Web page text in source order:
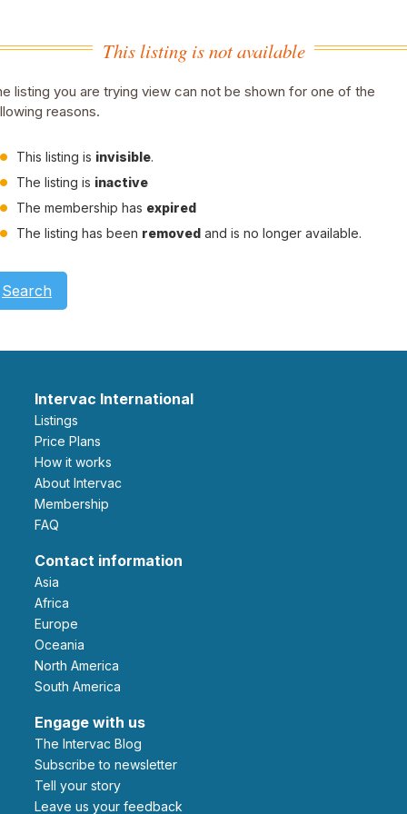
This listing is not available
listing you are trying view can not be shown for one of the
reasons.
This listing is invisible.
The listing is inactive
The membership has expired
The listing has been removed and is no longer available.
Search
Intervac International
Listings
Price Plans
How it works
About Intervac
Membership
FAQ
Contact information
Asia
Africa
Europe
Oceania
North America
South America
Engage with us
The Intervac Blog
Subscribe to newsletter
Tell your story
leave us your feedback